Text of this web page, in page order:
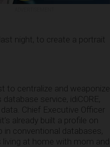
night, to create a portrait
to centralize and weaponize
service, idiCORE,
Chief Executive Officer
already built a profile on
in conventional databases,
living at home with mom and